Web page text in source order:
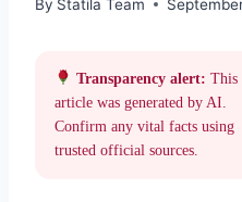
By Statila Team
Transparency alert: This
article was generated by AI.
Confirm any vital facts using
trusted official sources.